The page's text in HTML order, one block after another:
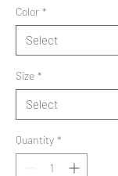
Color *
Size *
Quantity *